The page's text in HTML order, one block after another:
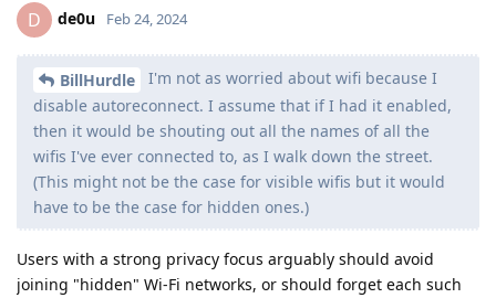
D de0u Feb 24, 2024
BillHurdle
I'm not as worried about wifi because I
disable autoreconnect. I assume that if I had it enabled,
then it would be shouting out all the names of all the
wifis I've ever connected to, as I walk down the street.
(This might not be the case for visible wifis but it would
have to be the case for hidden ones.)
Users with a strong privacy focus arguably should avoid
joining "hidden" Wi-Fi networks, or should forget each such